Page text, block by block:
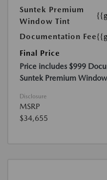
Suntek Premium
Window Tint
Documentation Fee
Final Price
Price includes $999
Suntek Premium
Disclosure
MSRP
$34,655